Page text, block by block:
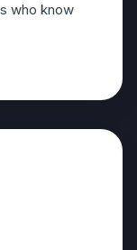
who know